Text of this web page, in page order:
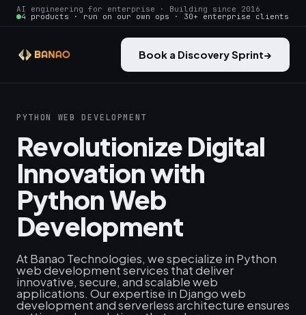
AI engineering for enterprise · Building since 2016
4 products · run on our own ops · 30+ enterprise clients
Book a Discovery Sprint→
PYTHON WEB DEVELOPMENT
Revolutionize Digital
Innovation with
Python Web
Development
At Banao Technologies, we specialize in Python
web development services that deliver
innovative, secure, and scalable web
applications. Our expertise in Django web
development and serverless architecture ensures